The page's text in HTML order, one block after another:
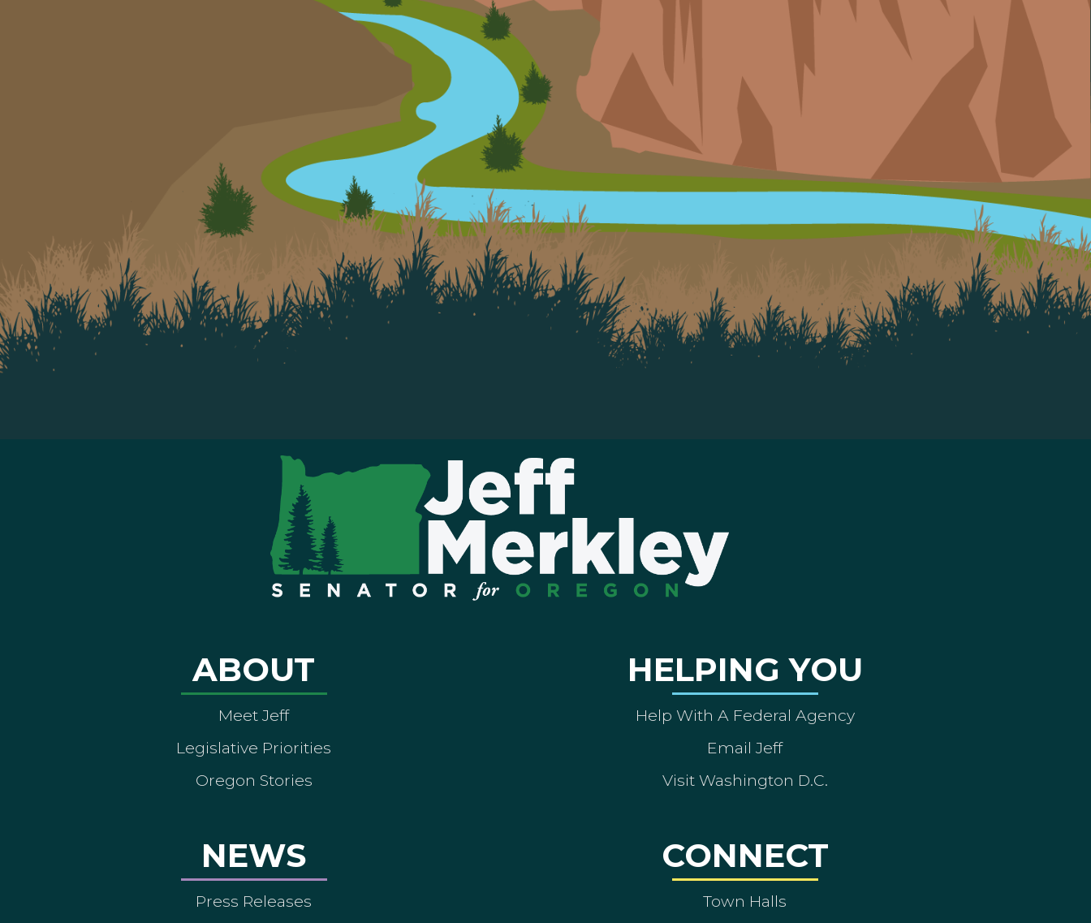
ABOUT
Meet Jeff
Legislative Priorities
Oregon Stories
NEWS
Press Releases
HELPING YOU
Help With A Federal Agency
Email Jeff
Visit Washington D.C.
CONNECT
Town Halls